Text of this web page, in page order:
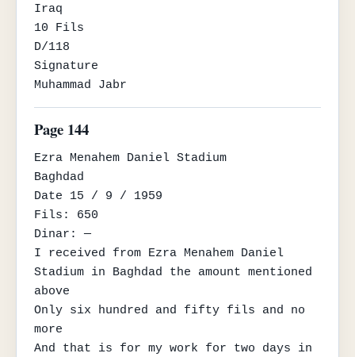
Iraq
10 Fils
D/118
Signature
Muhammad Jabr
Page 144
Ezra Menahem Daniel Stadium
Baghdad
Date 15 / 9 / 1959
Fils: 650
Dinar: —
I received from Ezra Menahem Daniel
Stadium in Baghdad the amount mentioned
above
Only six hundred and fifty fils and no
more
And that is for my work for two days in